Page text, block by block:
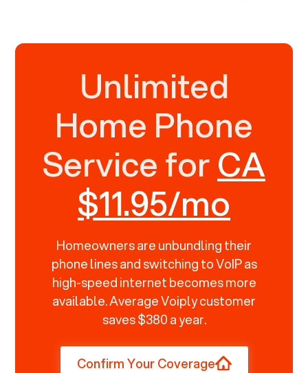
Unlimited
Home Phone
Service forCA
$11.95/mo
Homeowners are unbundling their
phone lines and switching to VoIP as
high-speed internet becomes more
available. Average Voiply customer
saves $380 a year.
Confirm Your Coverage